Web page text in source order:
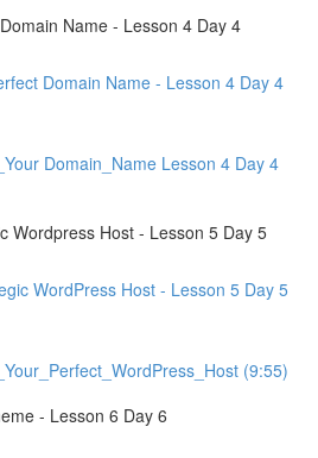
Name - Lesson 4 Day 4
Domain Name - Lesson 4 Day 4
Domain_Name Lesson 4 Day 4
Wordpress Host - Lesson 5 Day 5
WordPress Host - Lesson 5 Day 5
(9:55)
- Lesson 6 Day 6